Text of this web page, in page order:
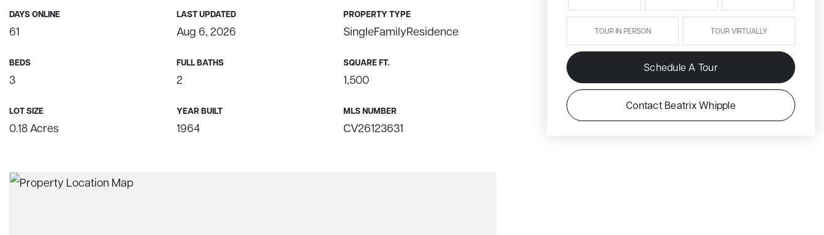
DAYS ONLINE
61
LAST UPDATED
Aug 6, 2026
PROPERTY TYPE
SingleFamilyResidence
BEDS
3
FULL BATHS
2
SQUARE FT.
1,500
LOT SIZE
0.18 Acres
YEAR BUILT
1964
MLS NUMBER
CV26123631
TOUR IN PERSON TOUR VIRTUALLY
Schedule A Tour
Contact Beatrix Whipple